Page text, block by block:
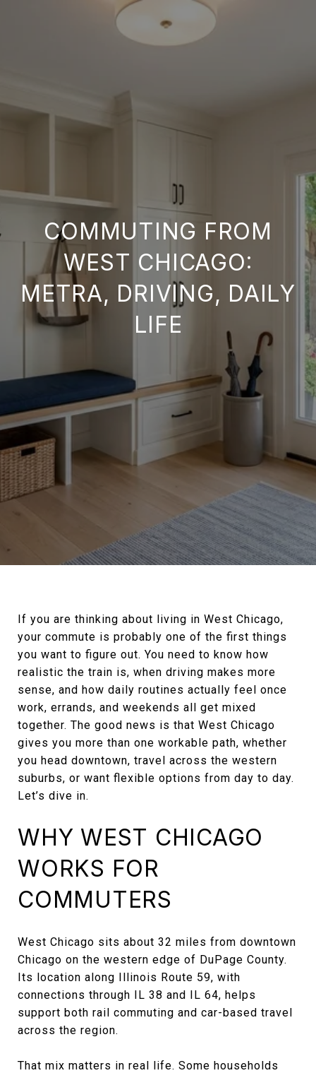
COMMUTING FROM
WEST CHICAGO:
METRA, DRIVING, DAILY
LIFE
If you are thinking about living in West Chicago,
your commute is probably one of the first things
you want to figure out. You need to know how
realistic the train is, when driving makes more
sense, and how daily routines actually feel once
work, errands, and weekends all get mixed
together. The good news is that West Chicago
gives you more than one workable path, whether
you head downtown, travel across the western
suburbs, or want flexible options from day to day.
Let’s dive in.
WHY WEST CHICAGO
WORKS FOR
COMMUTERS
West Chicago sits about 32 miles from downtown
Chicago on the western edge of DuPage County.
Its location along Illinois Route 59, with
connections through IL 38 and IL 64, helps
support both rail commuting and car-based travel
across the region.
That mix matters in real life. Some households